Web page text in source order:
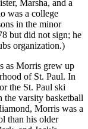
Marsha, and a
was a college
in the minor
but did not sign; he
organization.)
as Morris grew up
of St. Paul. In
the St. Paul ski
varsity basketball
Morris was a
than his older